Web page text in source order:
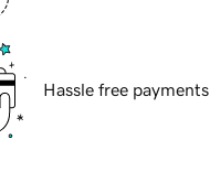
Hassle free payments